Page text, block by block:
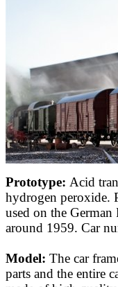
Prototype: Acid
hydrogen peroxide.
used on the
around 1959. Car
Model: The car
parts and the entire